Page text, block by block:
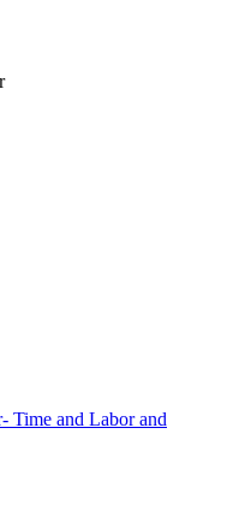
Time and Labor and